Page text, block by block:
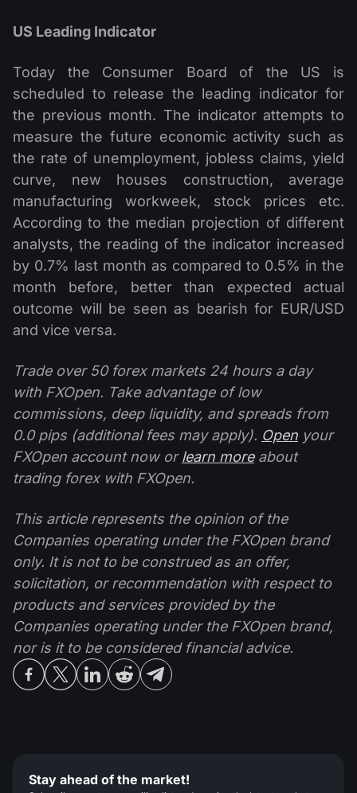
US Leading Indicator
Today the Consumer Board of the US is
scheduled to release the leading indicator for
the previous month. The indicator attempts to
measure the future economic activity such as
the rate of unemployment, jobless claims, yield
curve, new houses construction, average
manufacturing workweek, stock prices etc.
According to the median projection of different
analysts, the reading of the indicator increased
by 0.7% last month as compared to 0.5% in the
month before, better than expected actual
outcome will be seen as bearish for EUR/USD
and vice versa.
Trade over 50 forex markets 24 hours a day
with FXOpen. Take advantage of low
commissions, deep liquidity, and spreads from
0.0 pips (additional fees may apply). Open your
FXOpen account now orlearn moreabout
trading forex with FXOpen.
This article represents the opinion of the
Companies operating under the FXOpen brand
only. It is not to be construed as an offer,
solicitation, or recommendation with respect to
products and services provided by the
Companies operating under the FXOpen brand,
nor is it to be considered financial advice.
Stay ahead of the market!